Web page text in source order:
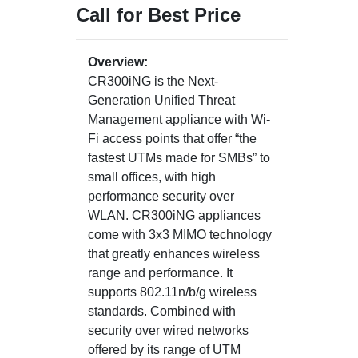
Call for Best Price
Overview:
CR300iNG is the Next-
Generation Unified Threat
Management appliance with Wi-
Fi access points that offer “the
fastest UTMs made for SMBs” to
small offices, with high
performance security over
WLAN. CR300iNG appliances
come with 3x3 MIMO technology
that greatly enhances wireless
range and performance. It
supports 802.11n/b/g wireless
standards. Combined with
security over wired networks
offered by its range of UTM